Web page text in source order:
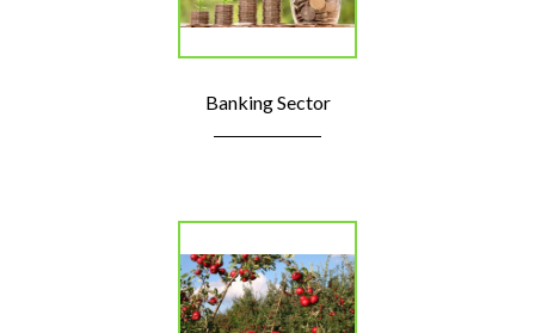
Banking Sector